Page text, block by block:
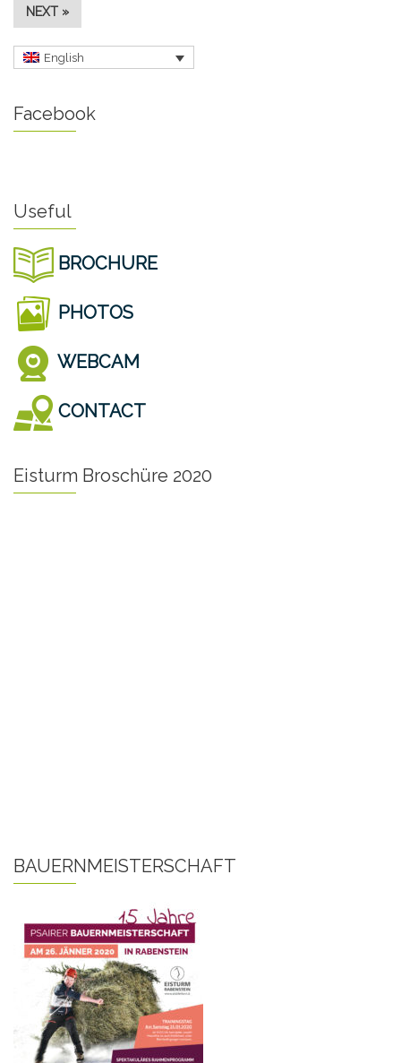
NEXT »
English
Facebook
Useful
BROCHURE
PHOTOS
WEBCAM
CONTACT
Eisturm Broschüre 2020
BAUERNMEISTERSCHAFT